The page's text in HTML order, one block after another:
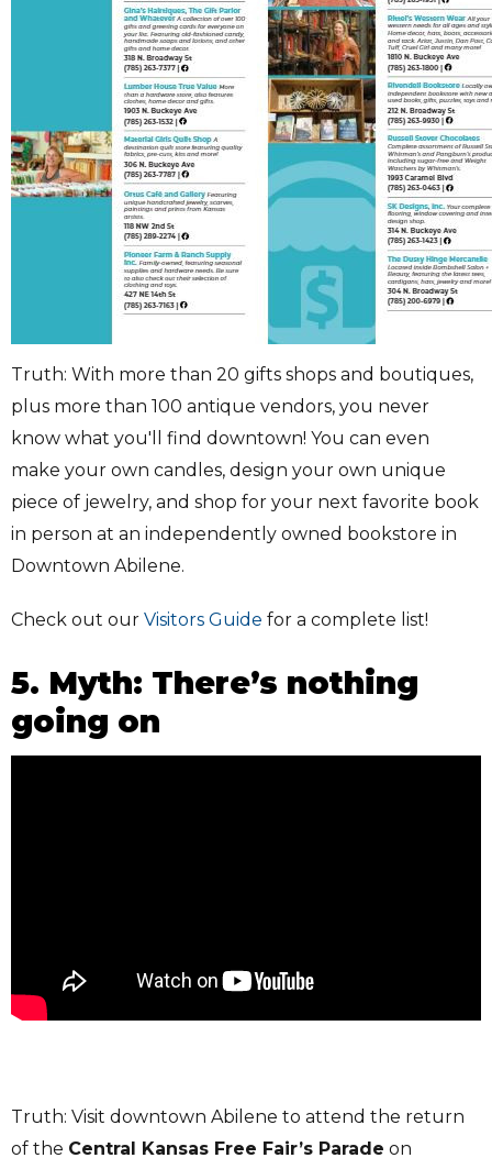
Truth: With more than 20 gifts shops and boutiques,
plus more than 100 antique vendors, you never
know what you'll find downtown! You can even
make your own candles, design your own unique
piece of jewelry, and shop for your next favorite book
in person at an independently owned bookstore in
Downtown Abilene.
Check out our Visitors Guide for a complete list!
5. Myth: There’s nothing
going on
Truth: Visit downtown Abilene to attend the return
of the Central Kansas Free Fair’s Parade on